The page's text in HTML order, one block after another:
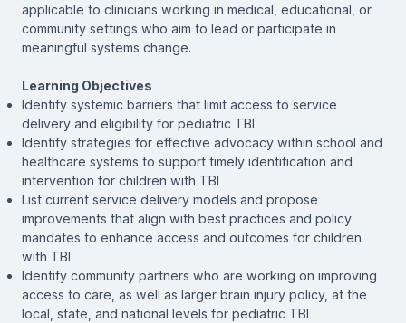
applicable to clinicians working in medical, educational, or
community settings who aim to lead or participate in
meaningful systems change.
Learning Objectives
Identify systemic barriers that limit access to service
delivery and eligibility for pediatric TBI
Identify strategies for effective advocacy within school and
healthcare systems to support timely identification and
intervention for children with TBI
List current service delivery models and propose
improvements that align with best practices and policy
mandates to enhance access and outcomes for children
with TBI
Identify community partners who are working on improving
access to care, as well as larger brain injury policy, at the
local, state, and national levels for pediatric TBI